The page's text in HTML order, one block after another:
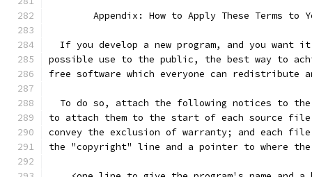
Appendix: How to Apply These Terms to
If you develop a new program, and you want
possible use to the public, the best way to
free software which everyone can redistribute
To do so, attach the following notices to
to attach them to the start of each source
convey the exclusion of warranty; and each
the "copyright" line and a pointer to where